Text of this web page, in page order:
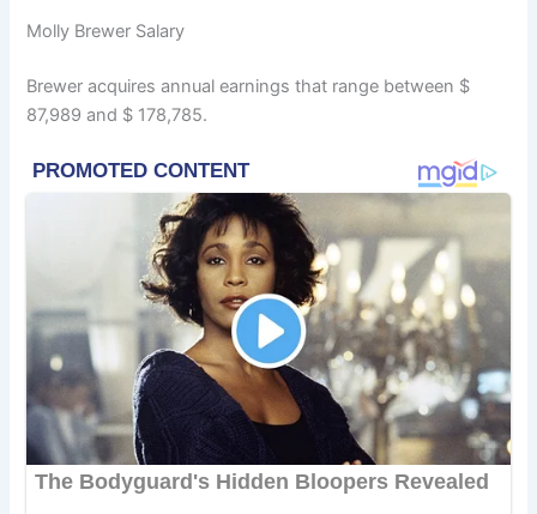
Molly Brewer Salary
Brewer acquires annual earnings that range between $
87,989 and $ 178,785.